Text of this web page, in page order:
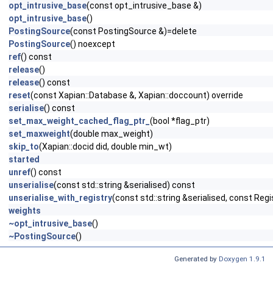
opt_intrusive_base(const opt_intrusive_base &)
opt_intrusive_base()
PostingSource(const PostingSource &)=delete
PostingSource() noexcept
ref() const
release()
release() const
reset(const Xapian::Database &, Xapian::doccount) override
serialise() const
set_max_weight_cached_flag_ptr_ (bool *flag_ptr)
set_maxweight(double max_weight)
skip_to(Xapian::docid did, double min_wt)
started
unref() const
unserialise(const std::string &serialised) const
unserialise_with_registry(const std::string &serialised, const
weights
~opt_intrusive_base()
~PostingSource()
Generated by Doxygen 1.9.1